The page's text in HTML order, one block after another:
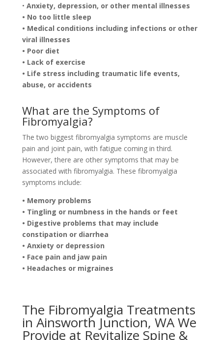
• Anxiety, depression, or other mental illnesses
• No too little sleep
• Medical conditions including infections or other
viral illnesses
• Poor diet
• Lack of exercise
• Life stress including traumatic life events,
abuse, or accidents
What are the Symptoms of
Fibromyalgia?
The two biggest fibromyalgia symptoms are muscle
pain and joint pain, with fatigue coming in third.
However, there are other symptoms that may be
associated with fibromyalgia. These fibromyalgia
symptoms include:
• Memory problems
• Tingling or numbness in the hands or feet
• Digestive problems that may include
constipation or diarrhea
• Anxiety or depression
• Face pain and jaw pain
• Headaches or migraines
The Fibromyalgia Treatments
in Ainsworth Junction, WA We
Provide at Revitalize Spine &